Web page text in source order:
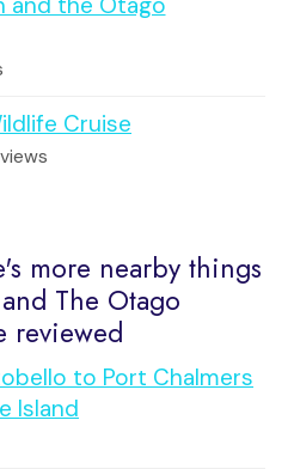
Cruise
more nearby things
The Otago
reviewed
to Port Chalmers
Island